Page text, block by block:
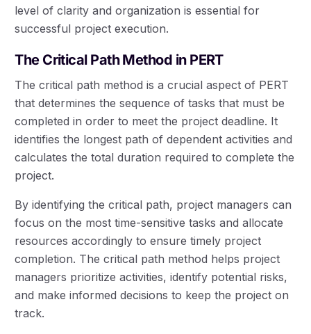
level of clarity and organization is essential for
successful project execution.
The Critical Path Method in PERT
The critical path method is a crucial aspect of PERT
that determines the sequence of tasks that must be
completed in order to meet the project deadline. It
identifies the longest path of dependent activities and
calculates the total duration required to complete the
project.
By identifying the critical path, project managers can
focus on the most time-sensitive tasks and allocate
resources accordingly to ensure timely project
completion. The critical path method helps project
managers prioritize activities, identify potential risks,
and make informed decisions to keep the project on
track.